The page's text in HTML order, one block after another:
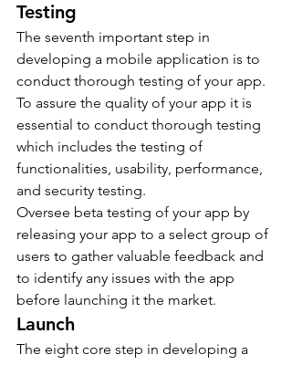
Testing
The seventh important step in
developing a mobile application is to
conduct thorough testing of your app.
To assure the quality of your app it is
essential to conduct thorough testing
which includes the testing of
functionalities, usability, performance,
and security testing.
Oversee beta testing of your app by
releasing your app to a select group of
users to gather valuable feedback and
to identify any issues with the app
before launching it the market.
Launch
The eight core step in developing a